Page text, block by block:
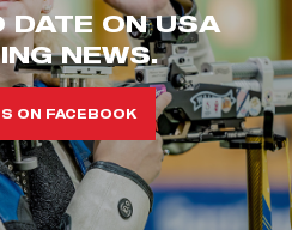
DATE ON USA
NEWS.
ON FACEBOOK